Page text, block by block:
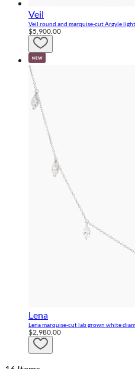
Veil
Veil round and marquise-cut Argyle
$5,900.00
Lena
Lena marquise-cut lab grown white
$2,980.00